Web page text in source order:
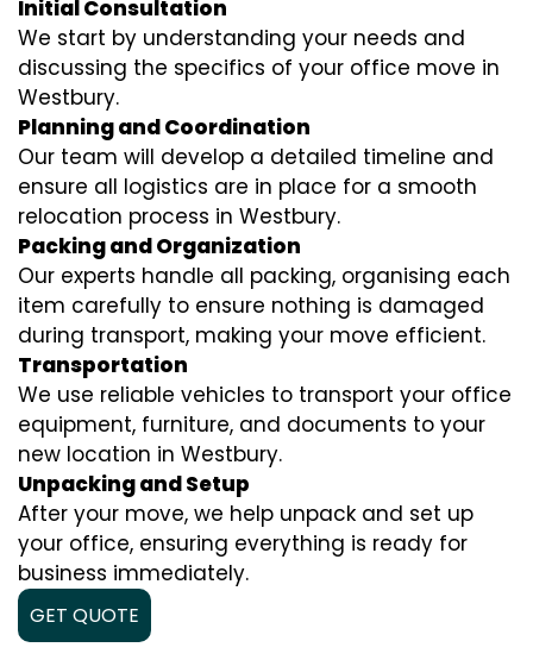
Initial Consultation
We start by understanding your needs and
discussing the specifics of your office move in
Westbury.
Planning and Coordination
Our team will develop a detailed timeline and
ensure all logistics are in place for a smooth
relocation process in Westbury.
Packing and Organization
Our experts handle all packing, organising each
item carefully to ensure nothing is damaged
during transport, making your move efficient.
Transportation
We use reliable vehicles to transport your office
equipment, furniture, and documents to your
new location in Westbury.
Unpacking and Setup
After your move, we help unpack and set up
your office, ensuring everything is ready for
business immediately.
GET QUOTE